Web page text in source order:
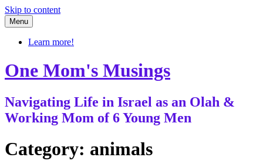
Skip to content
Menu
Learn more!
One Mom's Musings
Navigating Life in Israel as an Olah &
Working Mom of 6 Young Men
Category: animals